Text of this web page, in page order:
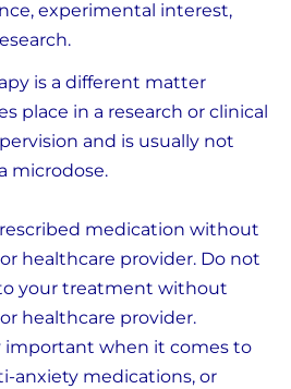
experimental interest,
is a different matter
place in a research or clinical
and is usually not
microdose.
medication without
healthcare provider. Do not
your treatment without
healthcare provider.
important when it comes to
anxiety medications, or